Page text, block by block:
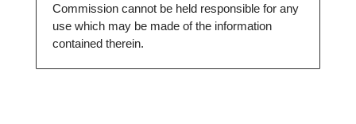
Commission cannot be held responsible for any
use which may be made of the information
contained therein.